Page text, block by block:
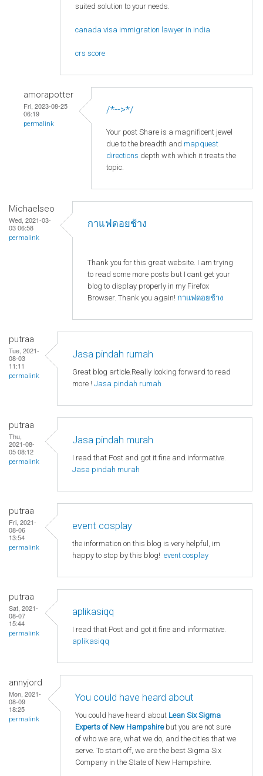
suited solution to your needs.
canada visa immigration lawyer in india
crs score
amorapotter
Fri, 2023-08-25
06:19
permalink
/*-->*/
Your post Share is a magnificent jewel
due to the breadth and mapquest
directions depth with which it treats the
topic.
Michaelseo
Wed, 2021-03-
03 06:58
permalink
กาแฟดอยช้าง
Thank you for this great website. I am trying
to read some more posts but I cant get your
blog to display properly in my Firefox
Browser. Thank you again! กาแฟดอยช้าง
putraa
Tue, 2021-
08-03
11:11
permalink
Jasa pindah rumah
Great blog article.Really looking forward to read
more ! Jasa pindah rumah
putraa
Thu,
2021-08-
05 08:12
permalink
Jasa pindah murah
I read that Post and got it fine and informative.
Jasa pindah murah
putraa
Fri, 2021-
08-06
13:54
permalink
event cosplay
the information on this blog is very helpful, im
happy to stop by this blog! event cosplay
putraa
Sat, 2021-
08-07
15:44
permalink
aplikasiqq
I read that Post and got it fine and informative.
aplikasiqq
annyjord
Mon, 2021-
08-09
18:25
permalink
You could have heard about
You could have heard about Lean Six Sigma
Experts of New Hampshirebut you are not sure
of who we are, what we do, and the cities that we
serve. To start off, we are the best Sigma Six
Company in the State of New Hampshire.